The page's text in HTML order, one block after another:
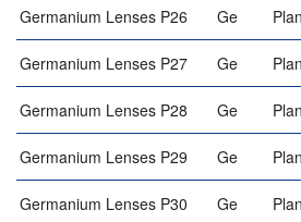
Germanium Lenses P26 Ge
Germanium Lenses P27 Ge
Germanium Lenses P28 Ge
Germanium Lenses P29 Ge
Germanium Lenses P30 Ge